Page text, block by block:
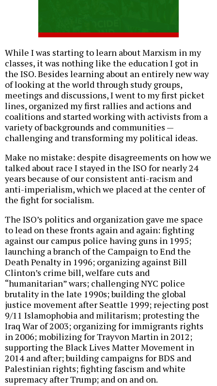
While I was starting to learn about Marxism in my
classes, it was nothing like the education I got in
the ISO. Besides learning about an entirely new way
of looking at the world through study groups,
meetings and discussions, I went to my first picket
lines, organized my first rallies and actions and
coalitions and started working with activists from a
variety of backgrounds and communities —
challenging and transforming my political ideas.
Make no mistake: despite disagreements on how we
talked about race I stayed in the ISO for nearly 24
years because of our consistent anti-racism and
anti-imperialism, which we placed at the center of
the fight for socialism.
The ISO’s politics and organization gave me space
to lead on these fronts again and again: fighting
against our campus police having guns in 1995;
launching a branch of the Campaign to End the
Death Penalty in 1996; organizing against Bill
Clinton’s crime bill, welfare cuts and
“humanitarian” wars; challenging NYC police
brutality in the late 1990s; building the global
justice movement after Seattle 1999; rejecting post
9/11 Islamophobia and militarism; protesting the
Iraq War of 2003; organizing for immigrants rights
in 2006; mobilizing for Trayvon Martin in 2012;
supporting the Black Lives Matter Movement in
2014 and after; building campaigns for BDS and
Palestinian rights; fighting fascism and white
supremacy after Trump; and on and on.